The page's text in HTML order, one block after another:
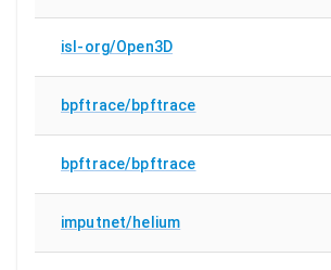
isl-org/Open3D
bpftrace/bpftrace
bpftrace/bpftrace
imputnet/helium